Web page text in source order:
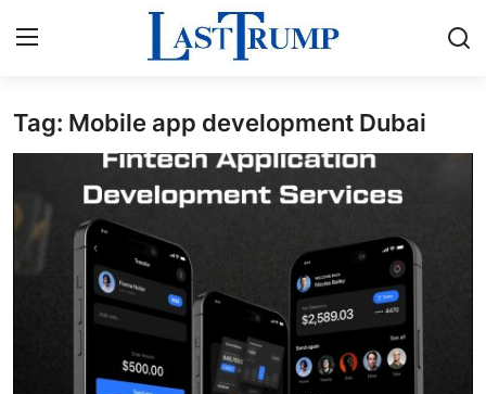
Home
Press Release
Contact
Privacy Policy
Tag: Mobile app development Dubai